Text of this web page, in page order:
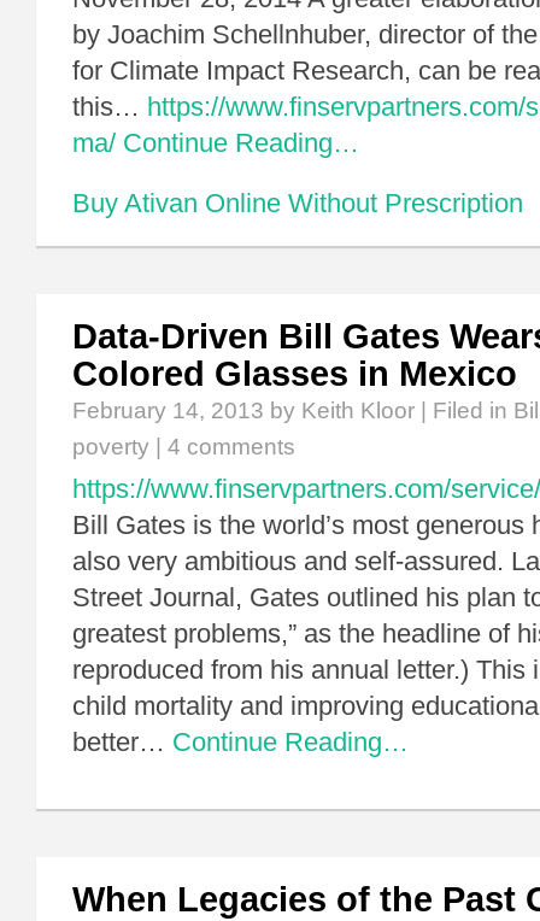
by Joachim Schellnhuber, director of
for Climate Impact Research, can be
this… https://www.finservpartners.com/
ma/ Continue Reading…
Buy Ativan Online Without Prescription
Data-Driven Bill Gates
Colored Glasses in Mexico
February 14, 2013 by Keith Kloor | Filed in
poverty
4 comments
https://www.finservpartners.com/
Bill Gates is the world’s most generous
also very ambitious and self-assured.
Street Journal, Gates outlined his plan
greatest problems,” as the headline of
reproduced from his annual letter.) This
child mortality and improving
better… Continue Reading…
When Legacies of the Past